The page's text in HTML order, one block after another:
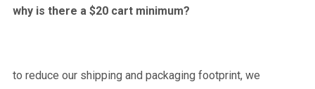
why is there a $20 cart minimum?
to reduce our shipping and packaging footprint, we